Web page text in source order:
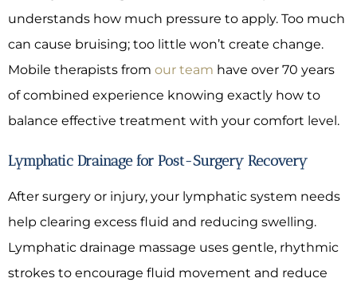
understands how much pressure to apply. Too much
can cause bruising; too little won’t create change.
Mobile therapists from our team have over 70 years
of combined experience knowing exactly how to
balance effective treatment with your comfort level.
Lymphatic Drainage for Post-Surgery Recovery
After surgery or injury, your lymphatic system needs
help clearing excess fluid and reducing swelling.
Lymphatic drainage massage uses gentle, rhythmic
strokes to encourage fluid movement and reduce